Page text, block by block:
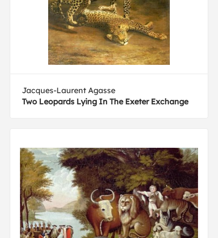
Jacques-Laurent Agasse
Two Leopards Lying In The Exeter Exchange